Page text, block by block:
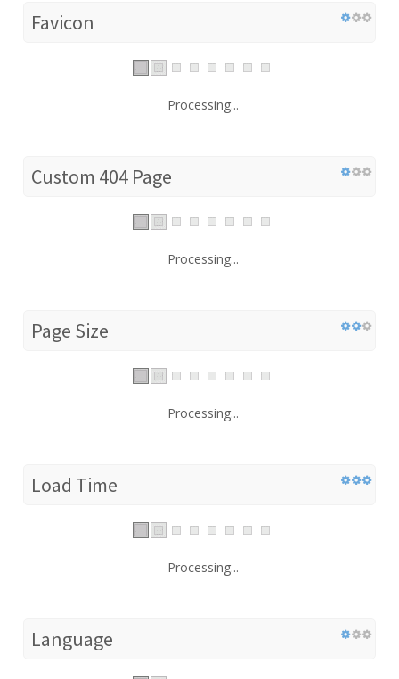
Favicon
Processing...
Custom 404 Page
Processing...
Page Size
Processing...
Load Time
Processing...
Language